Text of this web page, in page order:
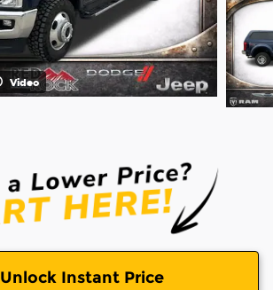
Video
Unlock Instant Price